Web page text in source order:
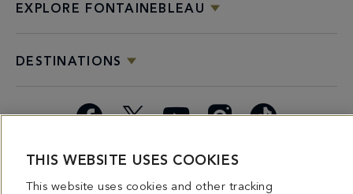
EXPLORE FONTAINEBLEAU
DESTINATIONS
Miami
Spice
Dining
Overview
Bars &
Lounges
Private
&
Bleau
Summer
THIS WEBSITE USES COOKIES
This website uses cookies and other tracking